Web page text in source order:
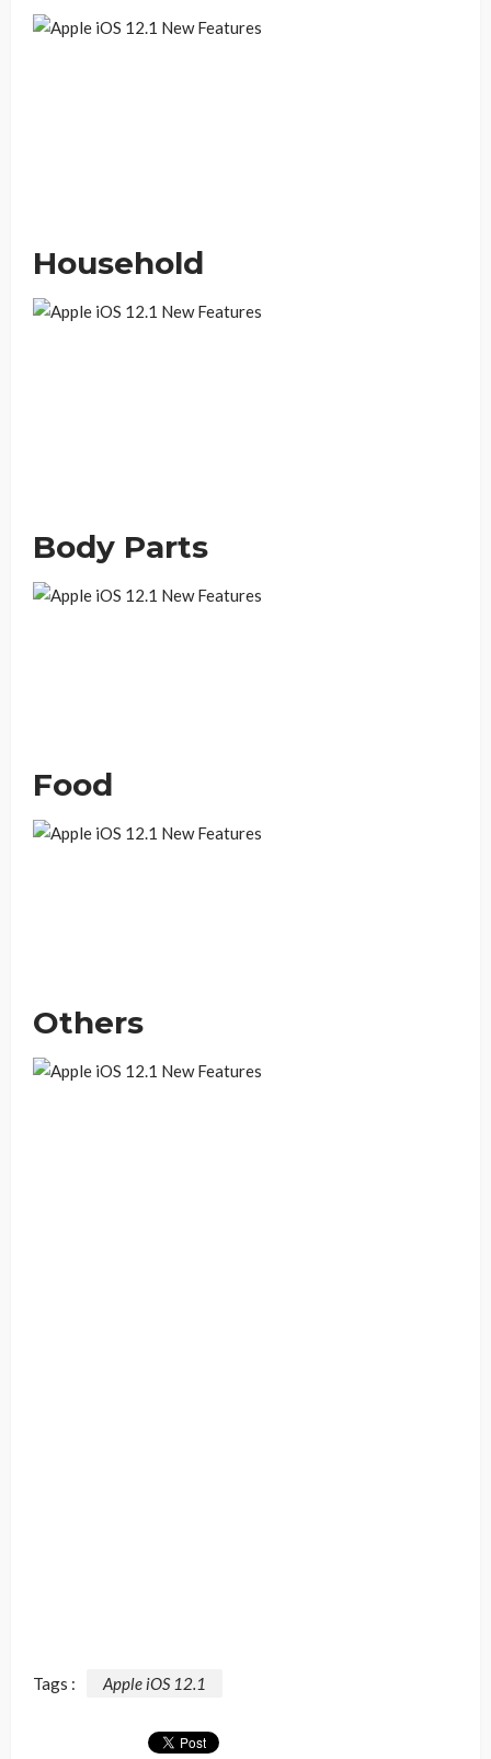
Household
Body Parts
Food
Others
Tags : Apple iOS 12.1